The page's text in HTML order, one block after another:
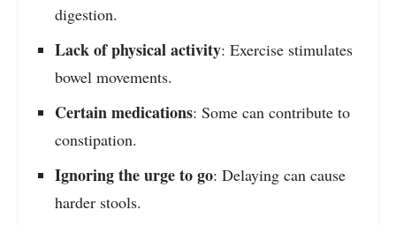
digestion.
Lack of physical activity: Exercise stimulates
bowel movements.
Certain medications: Some can contribute to
constipation.
Ignoring the urge to go: Delaying can cause
harder stools.